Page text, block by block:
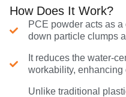
How Does It Work?
PCE powder acts as
down particle clumps
It reduces the water-
workability, enhancing
Unlike traditional